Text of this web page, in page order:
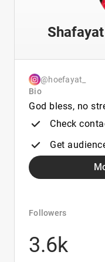
@hoefayat_
Bio
God bless, no
Check
Get
Followers
3.6k